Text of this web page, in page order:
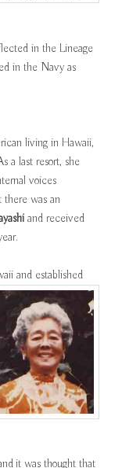
in the Lineage
in the Navy as
living in Hawaii,
a last resort, she
voices
was an
and received
and established
it was thought that